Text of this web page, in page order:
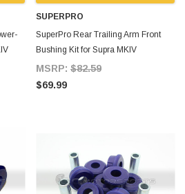
SUPERPRO
SuperPro Rear Trailing Arm Front
Bushing Kit for Supra MKIV
MSRP: $82.59
$69.99